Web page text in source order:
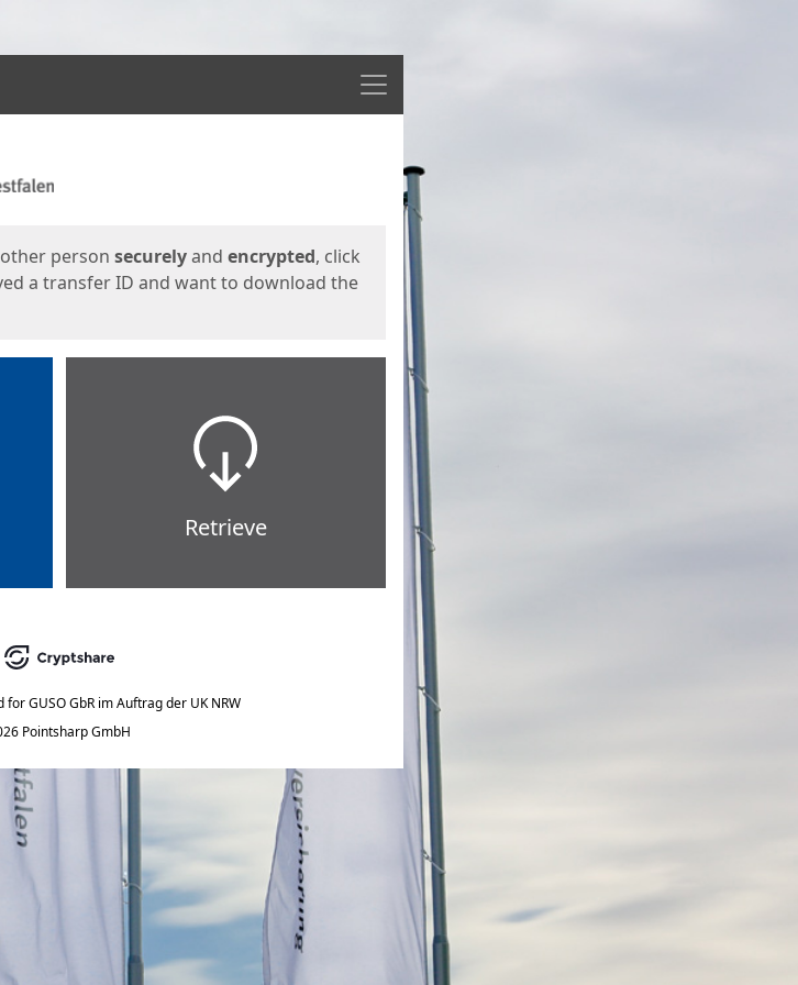
Menu
person securelyand encrypted, click
a transfer ID and want to download the
Retrieve
for GUSO GbR im Auftrag der UK NRW
Pointsharp GmbH